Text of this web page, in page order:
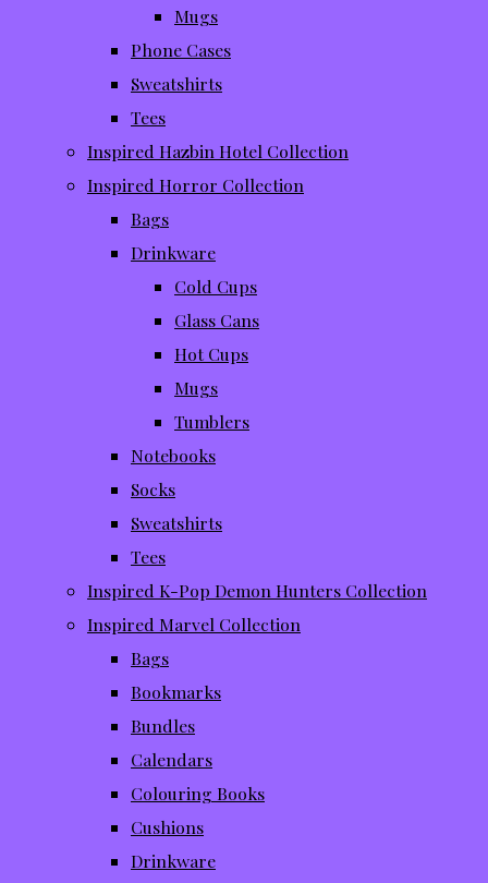
Mugs
Phone Cases
Sweatshirts
Tees
Inspired Hazbin Hotel Collection
Inspired Horror Collection
Bags
Drinkware
Cold Cups
Glass Cans
Hot Cups
Mugs
Tumblers
Notebooks
Socks
Sweatshirts
Tees
Inspired K-Pop Demon Hunters Collection
Inspired Marvel Collection
Bags
Bookmarks
Bundles
Calendars
Colouring Books
Cushions
Drinkware